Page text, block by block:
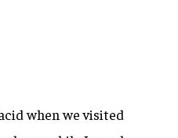
when we visited